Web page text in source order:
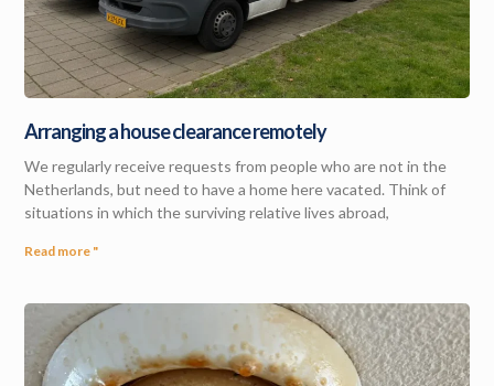
Arranging a house clearance remotely
We regularly receive requests from people who are not in the
Netherlands, but need to have a home here vacated. Think of
situations in which the surviving relative lives abroad,
Read more "